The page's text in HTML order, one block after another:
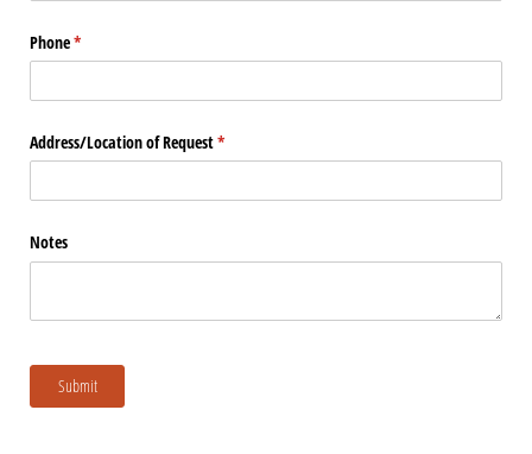
Phone*
(required)
Address/​Location of Request*
(required)
Notes
Submit